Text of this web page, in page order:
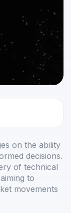
on the ability
decisions.
of technical
to
movements